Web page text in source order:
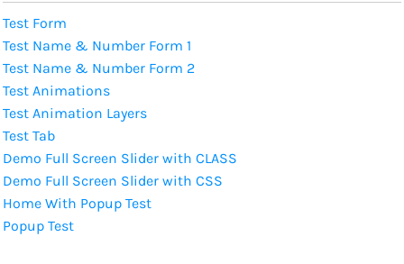
Test Form
Test Name & Number Form 1
Test Name & Number Form 2
Test Animations
Test Animation Layers
Test Tab
Demo Full Screen Slider with CLASS
Demo Full Screen Slider with CSS
Home With Popup Test
Popup Test